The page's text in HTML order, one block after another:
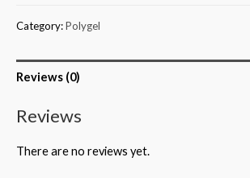
Category:Polygel
Reviews (0)
Reviews
There are no reviews yet.